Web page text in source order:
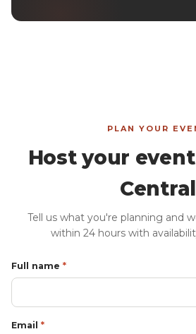
PLAN YOUR
Host your
Central
Tell us what you're planning and
within 24 hours with
Full name *
Email *